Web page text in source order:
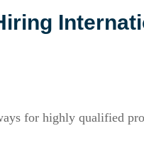
for highly qualified